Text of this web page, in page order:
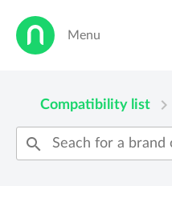
Menu
Compatibility list chevron_right
search